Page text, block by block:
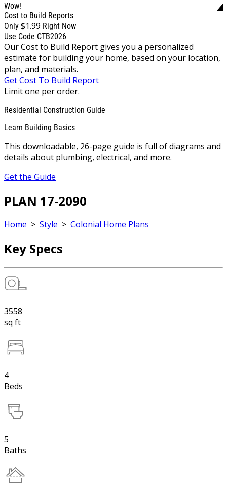
Wow!
Cost to Build Reports
Only $1.99 Right Now
Use Code CTB2026
Our Cost to Build Report gives you a personalized
estimate for building your home, based on your location,
plan, and materials.
Get Cost To Build Report
Limit one per order.
Residential Construction Guide
Learn Building Basics
This downloadable, 26-page guide is full of diagrams and
details about plumbing, electrical, and more.
Get the Guide
PLAN 17-2090
Home > Style > Colonial Home Plans
Key Specs
3558
sq ft
4
Beds
5
Baths